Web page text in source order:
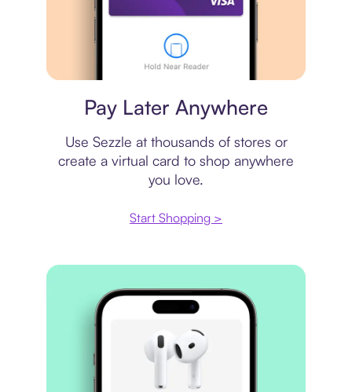
Pay Later Anywhere
Use Sezzle at thousands of stores or
create a virtual card to shop anywhere
you love.
Start Shopping >